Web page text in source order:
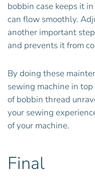
bobbin case keeps it
can flow smoothly.
another important
and prevents it from
By doing these
sewing machine in
of bobbin thread
your sewing
of your machine.
Final